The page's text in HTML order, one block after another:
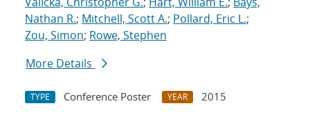
Nathan R.; Mitchell, Scott A.; Pollard, Eric L.;
Zou, Simon; Rowe, Stephen
More Details
TYPE Conference Poster YEAR
2015